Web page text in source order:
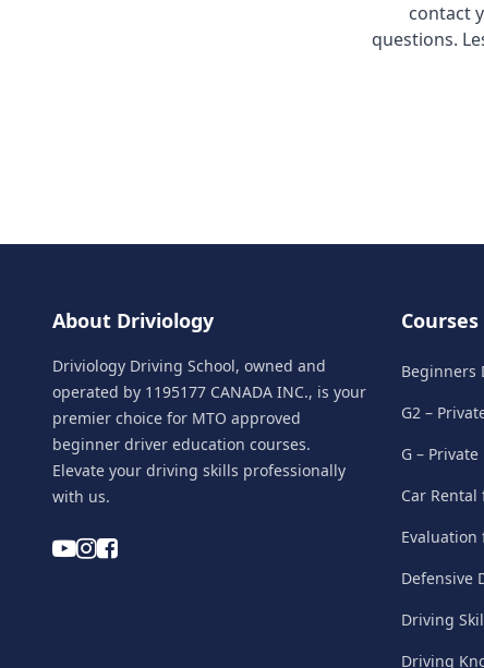
contact
questions.
About Driviology
Driviology Driving School, owned and
operated by 1195177 CANADA INC., is your
premier choice for MTO approved
beginner driver education courses.
Elevate your driving skills professionally
with us.
Beginners
G2 –
G – Private
Car Rental
Evaluation
Defensive
Driving
Driving